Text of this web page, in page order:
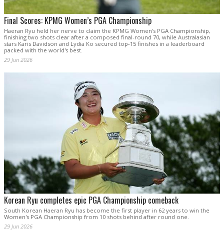
Final Scores: KPMG Women’s PGA Championship
Haeran Ryu held her nerve to claim the KPMG Women's PGA Championship,
finishing two shots clear after a composed final-round 70, while Australasian
stars Karis Davidson and Lydia Ko secured top-15 finishes in a leaderboard
packed with the world's best.
29 Jun 2026
Korean Ryu completes epic PGA Championship comeback
South Korean Haeran Ryu has become the first player in 62 years to win the
Women's PGA Championship from 10 shots behind after round one.
29 Jun 2026